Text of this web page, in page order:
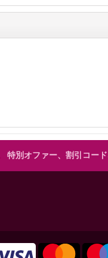
特別オファー、割引コー